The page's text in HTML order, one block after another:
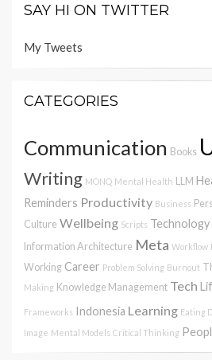
SAY HI ON TWITTER
My Tweets
CATEGORIES
Communication Books
Writing MONQ Mental Health LLM
Reminders Productivity Business
Culture Wellbeing Scripts Technology
Information Architecture Meta Workflow
Working Career Problem Solving Burnout
Making Knowledge Management Tech
Frameworks Indonesia Learning Eating
Image Mental Models Critical Thinking